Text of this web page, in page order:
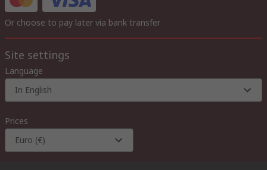
Or choose to pay later via bank transfer
Site settings
Language
In English
Prices
Euro (€)